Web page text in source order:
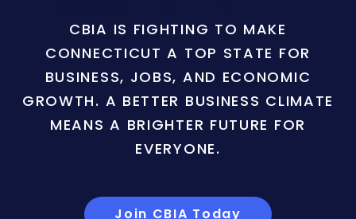
CBIA IS FIGHTING TO MAKE
CONNECTICUT A TOP STATE FOR
BUSINESS, JOBS, AND ECONOMIC
GROWTH. A BETTER BUSINESS CLIMATE
MEANS A BRIGHTER FUTURE FOR
EVERYONE.
Join CBIA Today